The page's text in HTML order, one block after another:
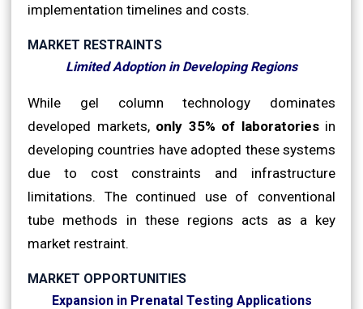
implementation timelines and costs.
MARKET RESTRAINTS
Limited Adoption in Developing Regions
While gel column technology dominates
developed markets, only 35% of laboratoriesin
developing countries have adopted these systems
due to cost constraints and infrastructure
limitations. The continued use of conventional
tube methods in these regions acts as a key
market restraint.
MARKET OPPORTUNITIES
Expansion in Prenatal Testing Applications